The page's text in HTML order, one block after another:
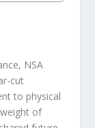
NSA
cut
to physical
of